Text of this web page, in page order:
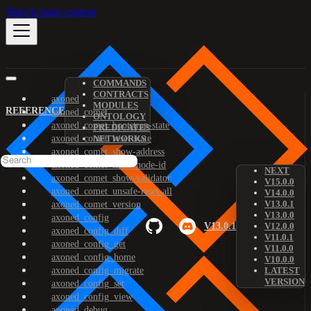
Skip to main content
REFERENCE
COMMANDS
CONTRACTS
MODULES
ONTOLOGY
PREDICATES
NETWORKS
V13.0.1
NEXT
V15.0.0
V14.0.0
V13.0.1
V13.0.0
V12.0.0
V11.0.1
V11.0.0
V10.0.0
LATEST
VERSION
axoned
axoned_comet
axoned_comet_bootstrap-state
axoned_comet_reset-state
axoned_comet_show-address
axoned_comet_show-node-id
axoned_comet_show-validator
axoned_comet_unsafe-reset-all
axoned_comet_version
axoned_config
axoned_config_diff
axoned_config_get
axoned_config_home
axoned_config_migrate
axoned_config_set
axoned_config_view